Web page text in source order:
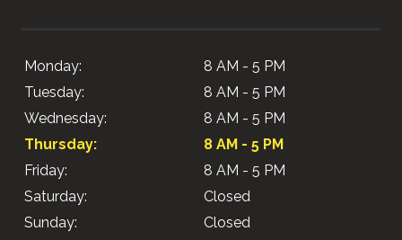
Monday:
8 AM - 5 PM
Tuesday:
8 AM - 5 PM
Wednesday:
8 AM - 5 PM
Thursday:
8 AM - 5 PM
Friday:
8 AM - 5 PM
Saturday:
Closed
Sunday:
Closed